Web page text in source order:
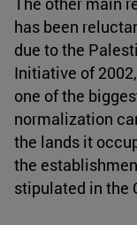
has been
due to the
Initiative of
one of the
normalization
the lands it
the
stipulated in the